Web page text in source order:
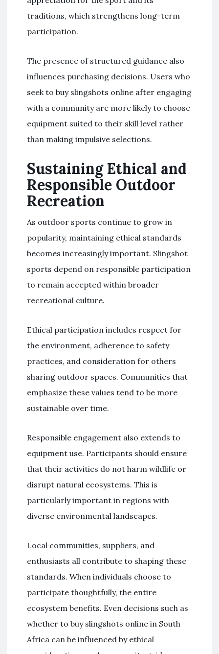
traditions, which strengthens long-term
participation.
The presence of structured guidance also
influences purchasing decisions. Users who
seek to buy slingshots online after engaging
with a community are more likely to choose
equipment suited to their skill level rather
than making impulsive selections.
Sustaining Ethical and
Responsible Outdoor
Recreation
As outdoor sports continue to grow in
popularity, maintaining ethical standards
becomes increasingly important. Slingshot
sports depend on responsible participation
to remain accepted within broader
recreational culture.
Ethical participation includes respect for
the environment, adherence to safety
practices, and consideration for others
sharing outdoor spaces. Communities that
emphasize these values tend to be more
sustainable over time.
Responsible engagement also extends to
equipment use. Participants should ensure
that their activities do not harm wildlife or
disrupt natural ecosystems. This is
particularly important in regions with
diverse environmental landscapes.
Local communities, suppliers, and
enthusiasts all contribute to shaping these
standards. When individuals choose to
participate thoughtfully, the entire
ecosystem benefits. Even decisions such as
whether to buy slingshots online in South
Africa can be influenced by ethical